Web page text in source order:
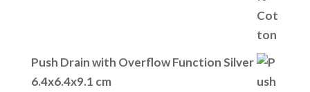
Push Drain with Overflow Function Silver
6.4x6.4x9.1 cm